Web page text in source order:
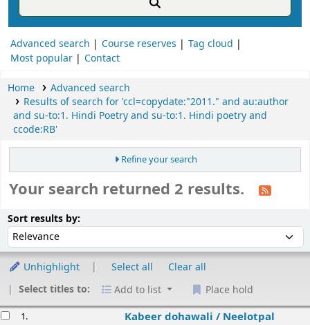
Advanced search Course reserves
Tag cloud
Most popular
Contact
Home
Advanced search
Results of search for 'ccl=copydate:"2011." and au:author
and su-to:1. Hindi Poetry and su-to:1. Hindi poetry and
ccode:RB'
Refine your search
Your search returned 2 results.
Sort results by:
Unhighlight Select all
Clear all
Select titles to:
Add to list
Place hold
1. Kabeer dohawali /Neelotpal